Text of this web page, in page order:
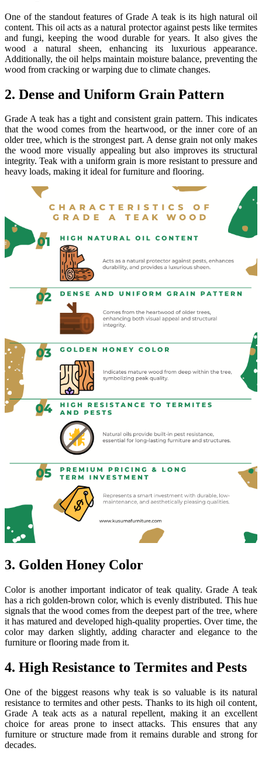
One of the standout features of Grade A teak is its high natural oil
content. This oil acts as a natural protector against pests like termites
and fungi, keeping the wood durable for years. It also gives the
wood a natural sheen, enhancing its luxurious appearance.
Additionally, the oil helps maintain moisture balance, preventing the
wood from cracking or warping due to climate changes.
2. Dense and Uniform Grain Pattern
Grade A teak has a tight and consistent grain pattern. This indicates
that the wood comes from the heartwood, or the inner core of an
older tree, which is the strongest part. A dense grain not only makes
the wood more visually appealing but also improves its structural
integrity. Teak with a uniform grain is more resistant to pressure and
heavy loads, making it ideal for furniture and flooring.
3. Golden Honey Color
Color is another important indicator of teak quality. Grade A teak
has a rich golden-brown color, which is evenly distributed. This hue
signals that the wood comes from the deepest part of the tree, where
it has matured and developed high-quality properties. Over time, the
color may darken slightly, adding character and elegance to the
furniture or flooring made from it.
4. High Resistance to Termites and Pests
One of the biggest reasons why teak is so valuable is its natural
resistance to termites and other pests. Thanks to its high oil content,
Grade A teak acts as a natural repellent, making it an excellent
choice for areas prone to insect attacks. This ensures that any
furniture or structure made from it remains durable and strong for
decades.